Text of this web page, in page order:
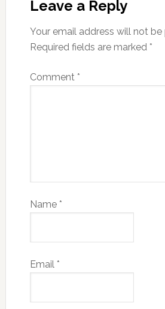
Leave a Reply
Your email address will not be
Required fields are marked *
Comment *
Name *
Email *